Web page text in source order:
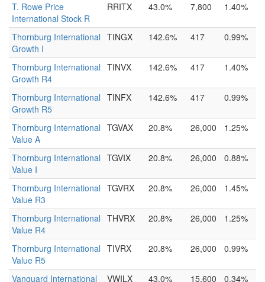
T. Rowe Price
International Stock R
RRITX 43.0% 7,800 1.40%
Thornburg International
Growth I
TINGX 142.6% 417 0.99%
Thornburg International
Growth R4
TINVX 142.6% 417 1.40%
Thornburg International
Growth R5
TINFX 142.6% 417 0.99%
Thornburg International
Value A
TGVAX 20.8% 26,000 1.25%
Thornburg International
Value I
TGVIX 20.8% 26,000 0.88%
Thornburg International
Value R3
TGVRX 20.8% 26,000 1.45%
Thornburg International
Value R4
THVRX 20.8% 26,000 1.25%
Thornburg International
Value R5
TIVRX 20.8% 26,000 0.99%
Vanguard International
VWILX 43.0% 15,600 0.34%